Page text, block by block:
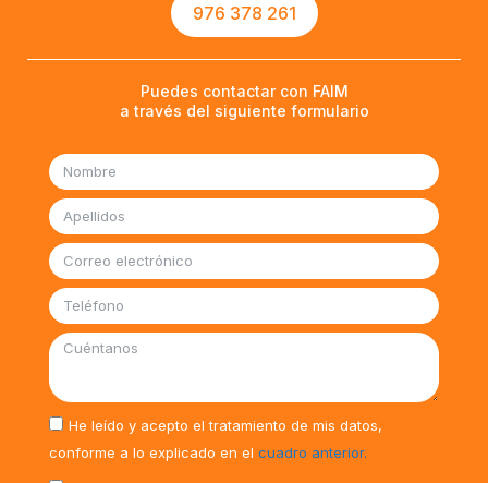
976 378 261
Puedes contactar con FAIM
a través del siguiente formulario
He leído y acepto el tratamiento de mis datos,
conforme a lo explicado en el cuadro anterior.